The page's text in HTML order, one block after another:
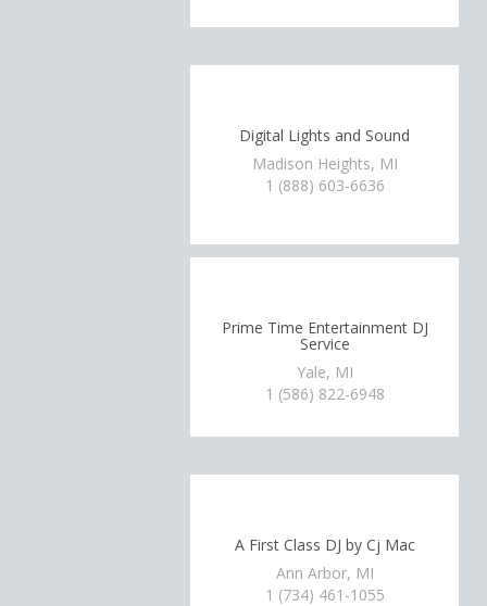
Digital Lights and Sound
Madison Heights, MI
1 (888) 603-6636
Prime Time Entertainment DJ
Service
Yale, MI
1 (586) 822-6948
A First Class DJ by Cj Mac
Ann Arbor, MI
1 (734) 461-1055